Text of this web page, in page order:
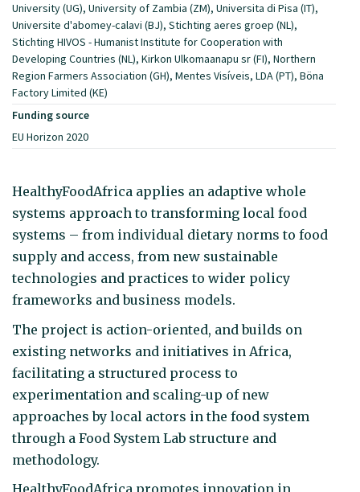
University (UG), University of Zambia (ZM), Universita di Pisa (IT),
Universite d'abomey-calavi (BJ), Stichting aeres groep (NL),
Stichting HIVOS - Humanist Institute for Cooperation with
Developing Countries (NL), Kirkon Ulkomaanapu sr (FI), Northern
Region Farmers Association (GH), Mentes Visíveis, LDA (PT), Böna
Factory Limited (KE)
Funding source
EU Horizon 2020
HealthyFoodAfrica applies an adaptive whole
systems approach to transforming local food
systems – from individual dietary norms to food
supply and access, from new sustainable
technologies and practices to wider policy
frameworks and business models.
The project is action-oriented, and builds on
existing networks and initiatives in Africa,
facilitating a structured process to
experimentation and scaling-up of new
approaches by local actors in the food system
through a Food System Lab structure and
methodology.